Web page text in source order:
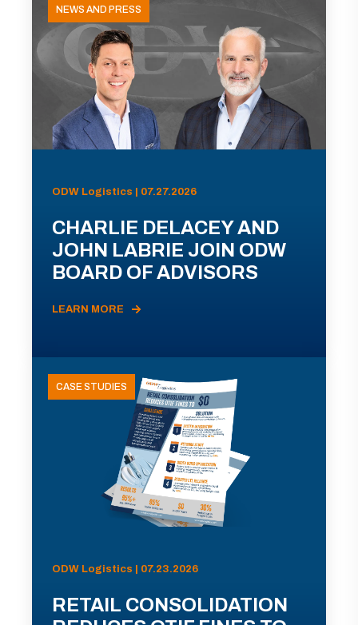
NEWS AND PRESS
ODW Logistics | 07.27.2026
CHARLIE DELACEY AND
JOHN LABRIE JOIN ODW
BOARD OF ADVISORS
LEARN MORE
CASE STUDIES
ODW Logistics | 07.23.2026
RETAIL CONSOLIDATION